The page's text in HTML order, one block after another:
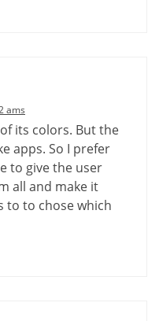
ams
its colors. But the
apps. So I prefer
to give the user
all and make it
to to chose which